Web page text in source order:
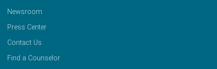
Newsroom
Press Center
Contact Us
Find a Counselor